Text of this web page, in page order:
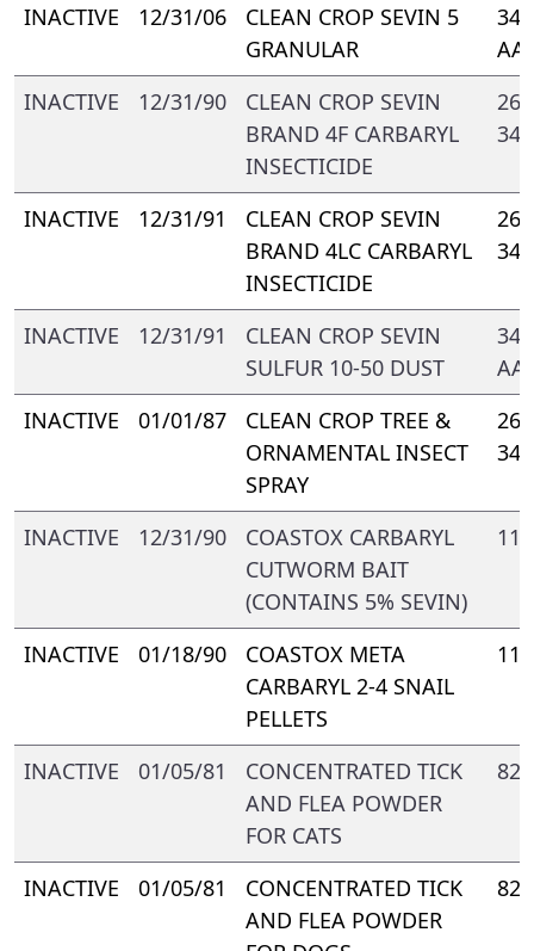
INACTIVE
12/31/06
CLEAN CROP SEVIN 5
GRANULAR
AA
INACTIVE
12/31/90
CLEAN CROP SEVIN
BRAND 4F CARBARYL
INSECTICIDE
INACTIVE 12/31/91
CLEAN CROP SEVIN
BRAND 4LC CARBARYL
INSECTICIDE
INACTIVE 12/31/91
CLEAN CROP SEVIN
SULFUR 10-50 DUST
AA
INACTIVE
01/01/87
CLEAN CROP TREE &
ORNAMENTAL INSECT
SPRAY
INACTIVE 12/31/90
COASTOX CARBARYL
CUTWORM BAIT
(CONTAINS 5% SEVIN)
INACTIVE 01/18/90
COASTOX META
CARBARYL 2-4 SNAIL
PELLETS
INACTIVE 01/05/81
CONCENTRATED TICK
AND FLEA POWDER
FOR CATS
INACTIVE 01/05/81
CONCENTRATED TICK
AND FLEA POWDER